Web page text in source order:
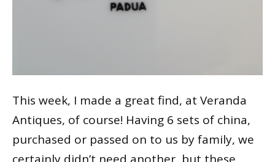
This week, I made a great find, at Veranda
Antiques, of course! Having 6 sets of china,
purchased or passed on to us by family, we
certainly didn’t need another, but these